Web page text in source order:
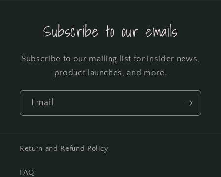
Subscribe to our emails
Subscribe to our mailing list for insider news,
product launches, and more.
Email
Return and Refund Policy
FAQ